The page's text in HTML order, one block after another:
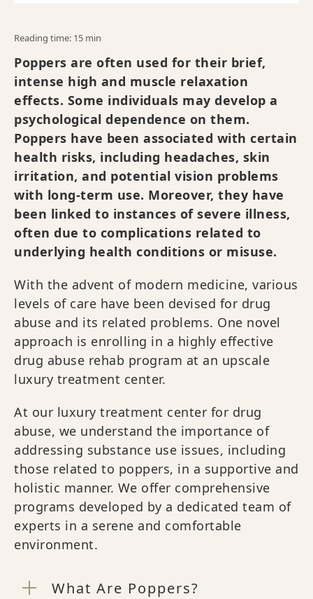
Reading time: 15 min
Poppers are often used for their brief,
intense high and muscle relaxation
effects. Some individuals may develop a
psychological dependence on them.
Poppers have been associated with certain
health risks, including headaches, skin
irritation, and potential vision problems
with long-term use. Moreover, they have
been linked to instances of severe illness,
often due to complications related to
underlying health conditions or misuse.
With the advent of modern medicine, various
levels of care have been devised for drug
abuse and its related problems. One novel
approach is enrolling in a highly effective
drug abuse rehab program at an upscale
luxury treatment center.
At our luxury treatment center for drug
abuse, we understand the importance of
addressing substance use issues, including
those related to poppers, in a supportive and
holistic manner. We offer comprehensive
programs developed by a dedicated team of
experts in a serene and comfortable
environment.
What Are Poppers?